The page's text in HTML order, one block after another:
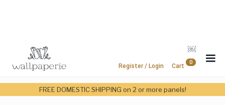
Cart
0
Register / Login
￼
FREE DOMESTIC SHIPPING on 2 or more panels!